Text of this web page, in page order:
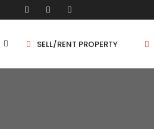
SELL/RENT PROPERTY